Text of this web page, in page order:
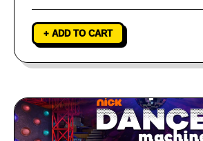
+ ADD TO CART